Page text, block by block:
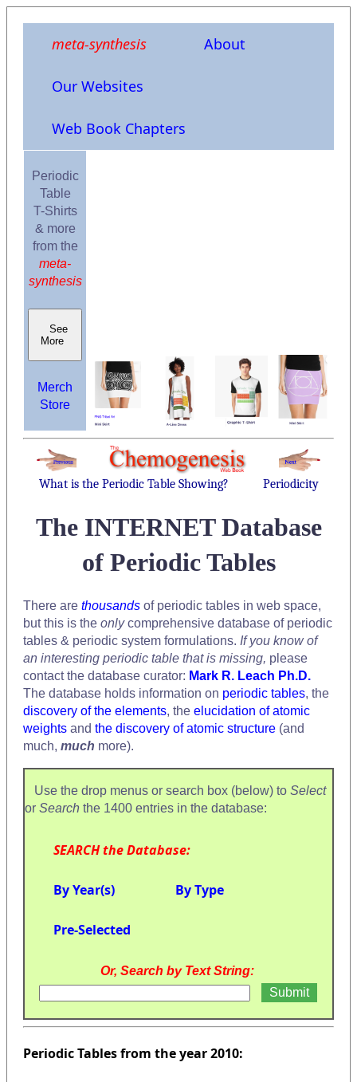
meta-synthesis About
Our Websites
Web Book Chapters
Periodic
Table
T-Shirts
& more
from the
meta-
synthesis
See
More
Merch
Store
What is the Periodic Table Showing? Periodicity
The INTERNET Database
of Periodic Tables
There are thousands of periodic tables in web space,
but this is the onlycomprehensive database of periodic
tables & periodic system formulations. If you know of
an interesting periodic table that is missing, please
contact the database curator: Mark R. Leach Ph.D.
The database holds information on periodic tables, the
discovery of the elements, the elucidation of atomic
weights and the discovery of atomic structure (and
much, much more).
Use the drop menus or search box (below) to Select
or Search the 1400 entries in the database:
SEARCH the Database:
By Year(s) By Type
Pre-Selected
Or, Search by Text String:
Periodic Tables from the year 2010: